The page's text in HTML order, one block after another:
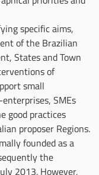
specific aims,
of the Brazilian
States and Town
of
small
SMEs
good practices
proposer Regions.
founded as a
the
2013. However,